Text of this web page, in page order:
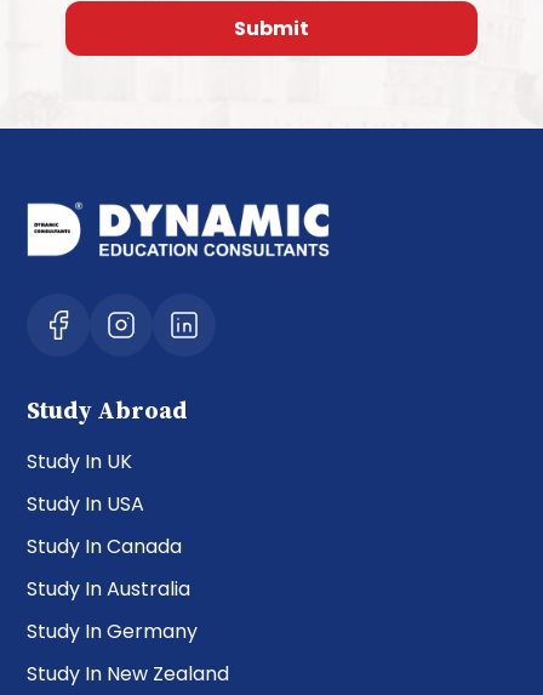
Study Abroad
Study In UK
Study In USA
Study In Canada
Study In Australia
Study In Germany
Study In New Zealand